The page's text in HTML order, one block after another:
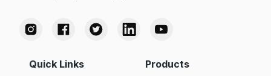
Quick Links Products